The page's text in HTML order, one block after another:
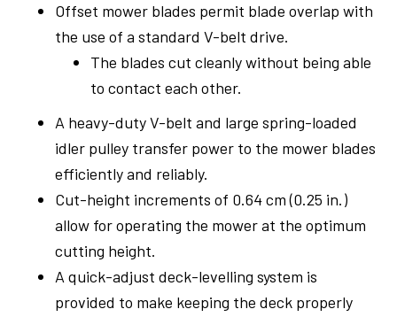
Offset mower blades permit blade overlap with
the use of a standard V-belt drive.
The blades cut cleanly without being able
to contact each other.
A heavy-duty V-belt and large spring-loaded
idler pulley transfer power to the mower blades
efficiently and reliably.
Cut-height increments of 0.64 cm (0.25 in.)
allow for operating the mower at the optimum
cutting height.
A quick-adjust deck-levelling system is
provided to make keeping the deck properly